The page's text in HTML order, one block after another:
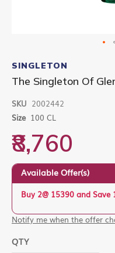
to
the
beginning
the
images
SINGLETON
The Singleton Of
SKU 2002442
Size 100 CL
₹8,760
Available Offer(s)
Buy 2@ 15390 and Save
Notify me when the offer
QTY